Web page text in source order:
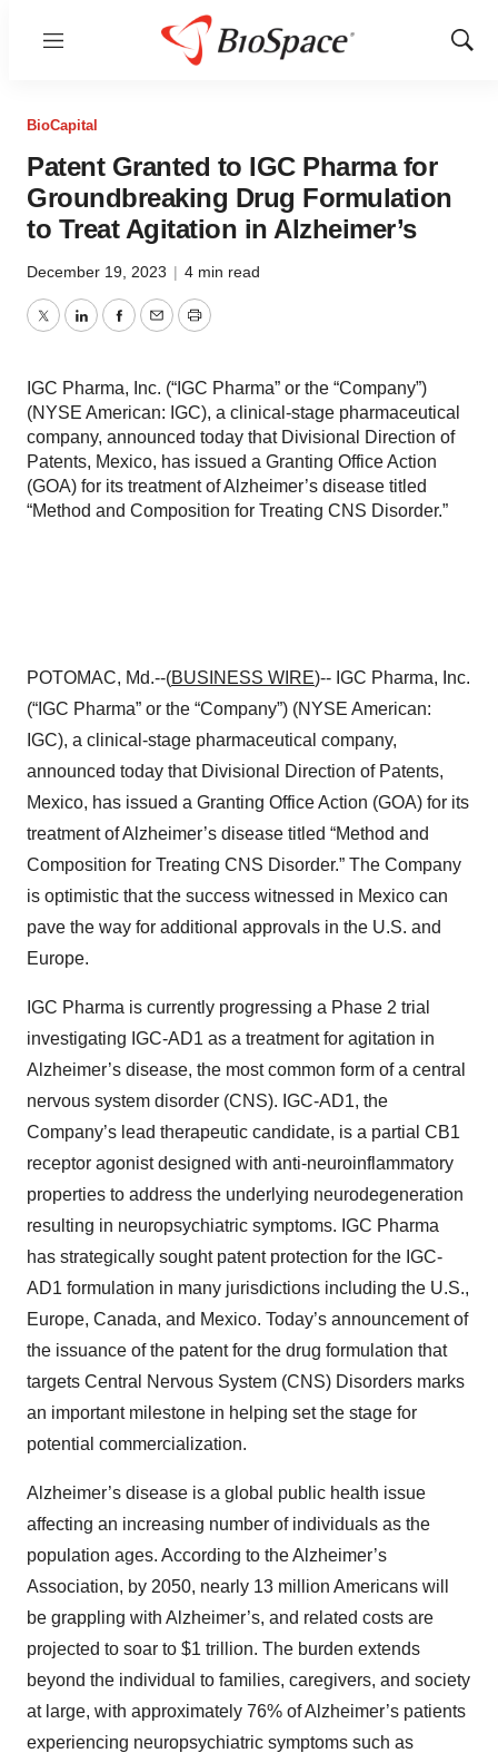
Menu
Show
BioCapital
Patent Granted to IGC Pharma for
Groundbreaking Drug Formulation
to Treat Agitation in Alzheimer’s
December 19, 2023 | 4 min read
TwitterLinkedInFacebook
EmailPrint
IGC Pharma, Inc. (“IGC Pharma” or the “Company”)
(NYSE American: IGC), a clinical-stage pharmaceutical
company, announced today that Divisional Direction of
Patents, Mexico, has issued a Granting Office Action
(GOA) for its treatment of Alzheimer’s disease titled
“Method and Composition for Treating CNS Disorder.”
POTOMAC, Md.--(BUSINESS WIRE)-- IGC Pharma, Inc.
(“IGC Pharma” or the “Company”) (NYSE American:
IGC), a clinical-stage pharmaceutical company,
announced today that Divisional Direction of Patents,
Mexico, has issued a Granting Office Action (GOA) for its
treatment of Alzheimer’s disease titled “Method and
Composition for Treating CNS Disorder.” The Company
is optimistic that the success witnessed in Mexico can
pave the way for additional approvals in the U.S. and
Europe.
IGC Pharma is currently progressing a Phase 2 trial
investigating IGC-AD1 as a treatment for agitation in
Alzheimer’s disease, the most common form of a central
nervous system disorder (CNS). IGC-AD1, the
Company’s lead therapeutic candidate, is a partial CB1
receptor agonist designed with anti-neuroinflammatory
properties to address the underlying neurodegeneration
resulting in neuropsychiatric symptoms. IGC Pharma
has strategically sought patent protection for the IGC-
AD1 formulation in many jurisdictions including the U.S.,
Europe, Canada, and Mexico. Today’s announcement of
the issuance of the patent for the drug formulation that
targets Central Nervous System (CNS) Disorders marks
an important milestone in helping set the stage for
potential commercialization.
Alzheimer’s disease is a global public health issue
affecting an increasing number of individuals as the
population ages. According to the Alzheimer’s
Association, by 2050, nearly 13 million Americans will
be grappling with Alzheimer’s, and related costs are
projected to soar to $1 trillion. The burden extends
beyond the individual to families, caregivers, and society
at large, with approximately 76% of Alzheimer’s patients
experiencing neuropsychiatric symptoms such as